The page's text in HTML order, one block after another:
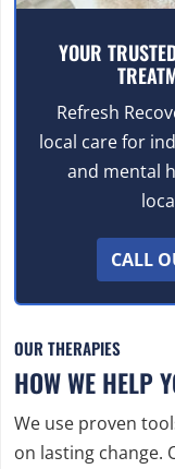
YOUR
Refresh
local care for
and mental
CALL
OUR THERAPIES
HOW WE HELP
We use proven
on lasting